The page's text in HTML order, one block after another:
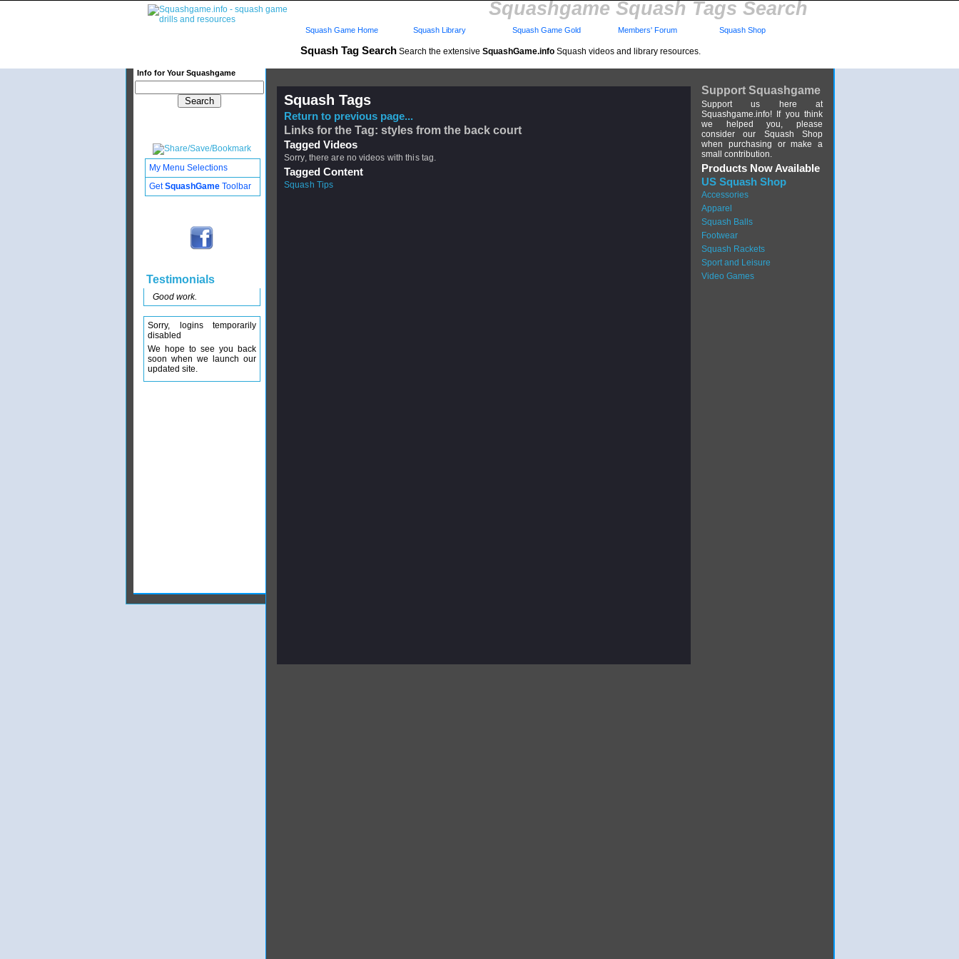
Squashgame Squash Tags Search
Squash Tag Search Search the extensive SquashGame.info Squash videos and library resources.
Info for Your Squashgame
Squash Game Home Squash Library Squash Game Gold Members' Forum Squash Shop
Squash Tags
Return to previous page...
Links for the Tag: styles from the back court
Tagged Videos
Sorry, there are no videos with this tag.
Tagged Content
Squash Tips
Support Squashgame
Support us here at
Squashgame.info! If you think
we helped you, please
consider our Squash Shop
when purchasing or make a
small contribution.
Products Now Available
US Squash Shop
Accessories
Apparel
Squash Balls
Footwear
Squash Rackets
Sport and Leisure
Video Games
My Menu Selections
GetSquashGame Toolbar
Testimonials
Good work.
Sorry, logins temporarily
disabled
We hope to see you back
soon when we launch our
updated site.